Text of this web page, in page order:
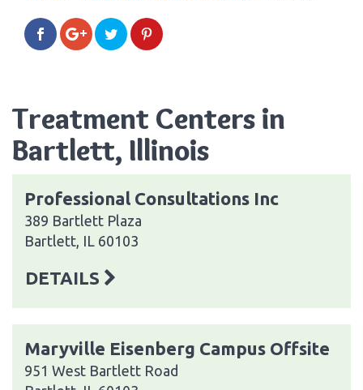
Treatment Centers in
Bartlett, Illinois
Professional Consultations Inc
389 Bartlett Plaza
Bartlett, IL 60103
DETAILS
Maryville Eisenberg Campus Offsite
951 West Bartlett Road